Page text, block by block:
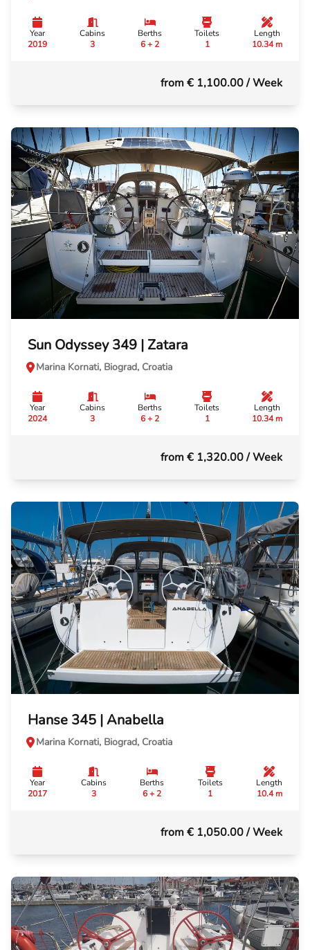
Year
2019
Cabins
3
Berths
6 + 2
Toilets
1
Length
10.34 m
from € 1,100.00/ Week
Sun Odyssey 349 | Zatara
Marina Kornati, Biograd, Croatia
Year
2024
Cabins
3
Berths
6 + 2
Toilets
1
Length
10.34 m
from € 1,320.00/ Week
Hanse 345 | Anabella
Marina Kornati, Biograd, Croatia
Year
2017
Cabins
3
Berths
6 + 2
Toilets
1
Length
10.4 m
from € 1,050.00/ Week